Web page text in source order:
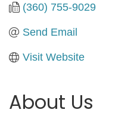
(360) 755-9029
Send Email
Visit Website
About Us